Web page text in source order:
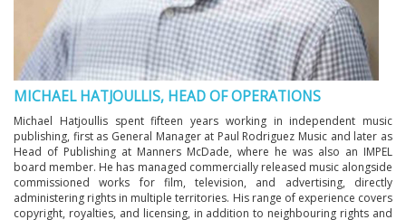
MICHAEL HATJOULLIS, HEAD OF OPERATIONS
Michael Hatjoullis spent fifteen years working in independent music
publishing, first as General Manager at Paul Rodriguez Music and later as
Head of Publishing at Manners McDade, where he was also an IMPEL
board member. He has managed commercially released music alongside
commissioned works for film, television, and advertising, directly
administering rights in multiple territories. His range of experience covers
copyright, royalties, and licensing, in addition to neighbouring rights and